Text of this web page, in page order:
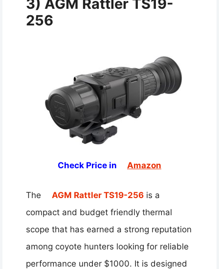
3) AGM Rattler TS19-
256
Check Price in Amazon
The AGM Rattler TS19-256 is a
compact and budget friendly thermal
scope that has earned a strong reputation
among coyote hunters looking for reliable
performance under $1000. It is designed